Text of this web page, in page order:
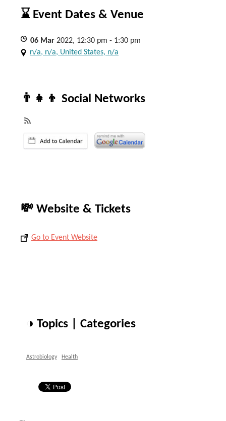
⌛ Event Dates & Venue
06 Mar 2022, 12:30 pm - 1:30 pm
n/a, n/a, United States, n/a
👨‍👧‍👦 Social Networks
💸 Website & Tickets
Go to Event Website
◑ Topics | Categories
Astrobiology Health